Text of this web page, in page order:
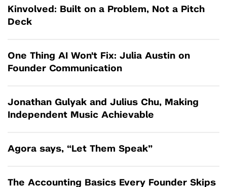
Kinvolved: Built on a Problem, Not a Pitch
Deck
One Thing AI Won't Fix: Julia Austin on
Founder Communication
Jonathan Gulyak and Julius Chu, Making
Independent Music Achievable
Agora says, “Let Them Speak”
The Accounting Basics Every Founder Skips